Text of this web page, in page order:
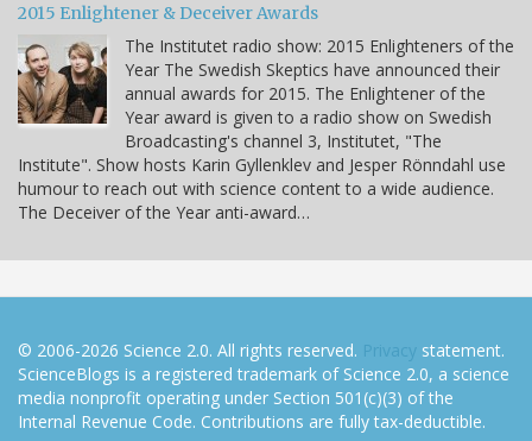
2015 Enlightener & Deceiver Awards
The Institutet radio show: 2015 Enlighteners of the
Year The Swedish Skeptics have announced their
annual awards for 2015. The Enlightener of the
Year award is given to a radio show on Swedish
Broadcasting's channel 3, Institutet, "The
Institute". Show hosts Karin Gyllenklev and Jesper Rönndahl use
humour to reach out with science content to a wide audience.
The Deceiver of the Year anti-award…
© 2006-2026 Science 2.0. All rights reserved. Privacy statement.
ScienceBlogs is a registered trademark of Science 2.0, a science
media nonprofit operating under Section 501(c)(3) of the
Internal Revenue Code. Contributions are fully tax-deductible.